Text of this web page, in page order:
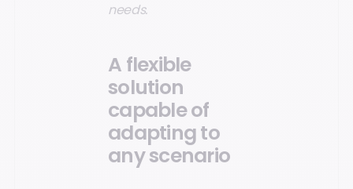
needs.
A flexible
solution
capable of
adapting to
any scenario